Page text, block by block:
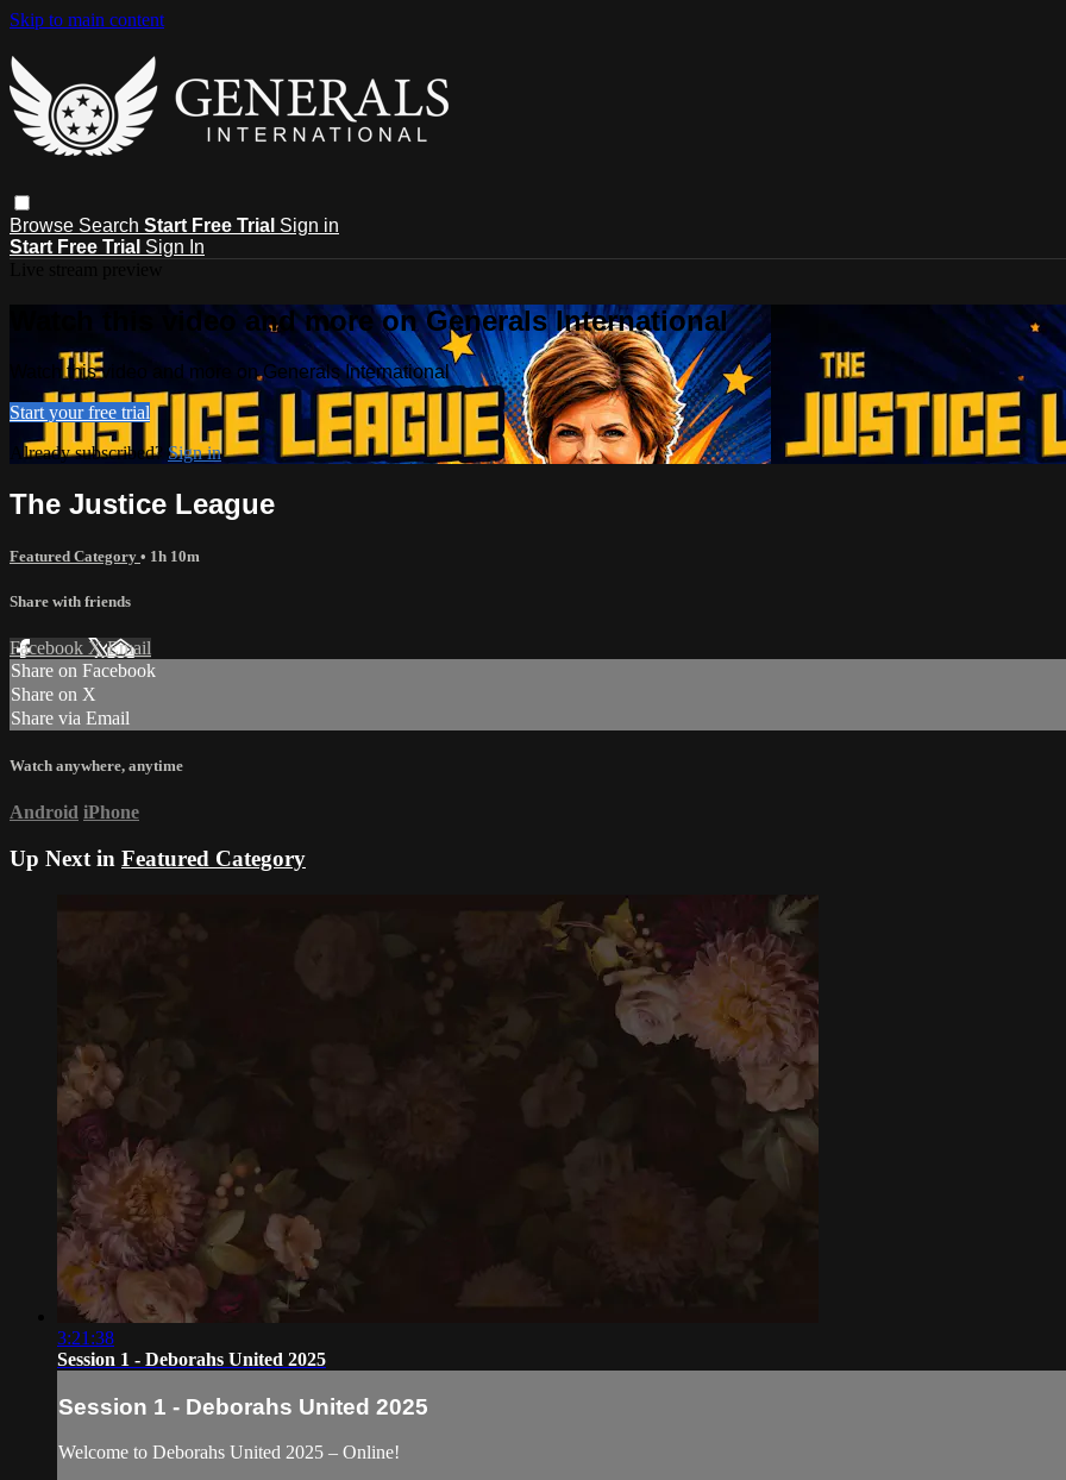
Skip to main content
Browse Search Start Free Trial Sign in
Start Free Trial Sign In
Watch this video and more on Generals International
Watch this video and more on Generals International
Start your free trial
Already subscribed? Sign in
The Justice League
Featured Category • 1h 10m
Share with friends
Facebook XEmail
Share on Facebook
Share on X
Share via Email
Watch anywhere, anytime
Android iPhone
Up Next in Featured Category
3:21:38
Session 1 - Deborahs United 2025
Session 1 - Deborahs United 2025
Welcome to Deborahs United 2025 – Online!